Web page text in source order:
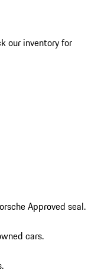
our inventory for
Approved seal.
cars.